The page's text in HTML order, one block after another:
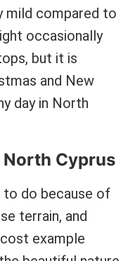
mild compared to
occasionally
but it is
and New
day in North
North Cyprus
to do because of
terrain, and
example